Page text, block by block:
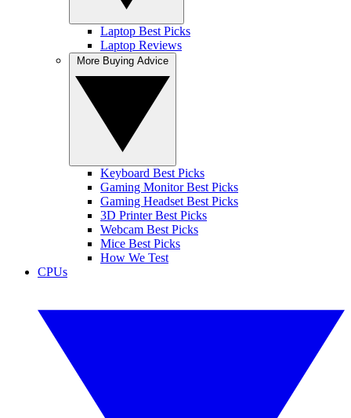
Laptop Best Picks
Laptop Reviews
Keyboard Best Picks
Gaming Monitor Best Picks
Gaming Headset Best Picks
3D Printer Best Picks
Webcam Best Picks
Mice Best Picks
How We Test
CPUs